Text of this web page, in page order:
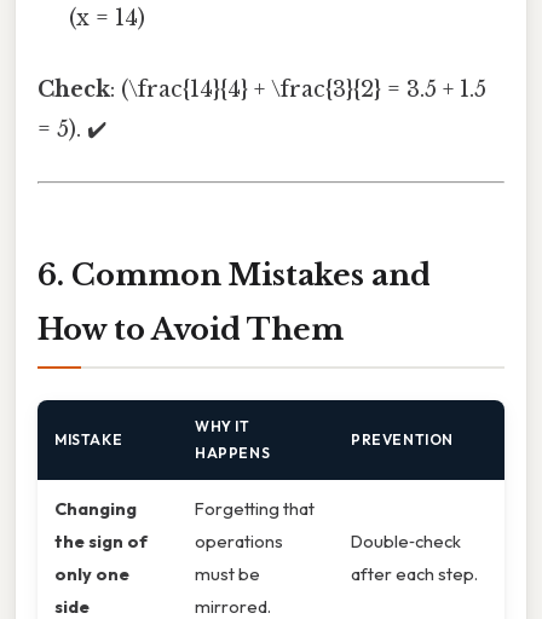
(x = 14)
Check: (\frac{14}{4} + \frac{3}{2} = 3.5 + 1.5
= 5). ✔️
6. Common Mistakes and
How to Avoid Them
MISTAKE
WHY IT
HAPPENS
PREVENTION
Changing
the sign of
only one
side
Forgetting that
operations
must be
mirrored.
Double‑check
after each step.